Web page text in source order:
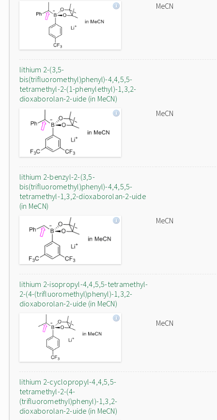
MeCN
lithium 2-(3,5-
bis(trifluoromethyl)phenyl)-4,4,5,5-
tetramethyl-2-(1-phenylethyl)-1,3,2-
dioxaborolan-2-uide (in MeCN)
MeCN
lithium 2-benzyl-2-(3,5-
bis(trifluoromethyl)phenyl)-4,4,5,5-
tetramethyl-1,3,2-dioxaborolan-2-uide
(in MeCN)
MeCN
lithium 2-isopropyl-4,4,5,5-tetramethyl-
2-(4-(trifluoromethyl)phenyl)-1,3,2-
dioxaborolan-2-uide (in MeCN)
MeCN
lithium 2-cyclopropyl-4,4,5,5-
tetramethyl-2-(4-
(trifluoromethyl)phenyl)-1,3,2-
dioxaborolan-2-uide (in MeCN)